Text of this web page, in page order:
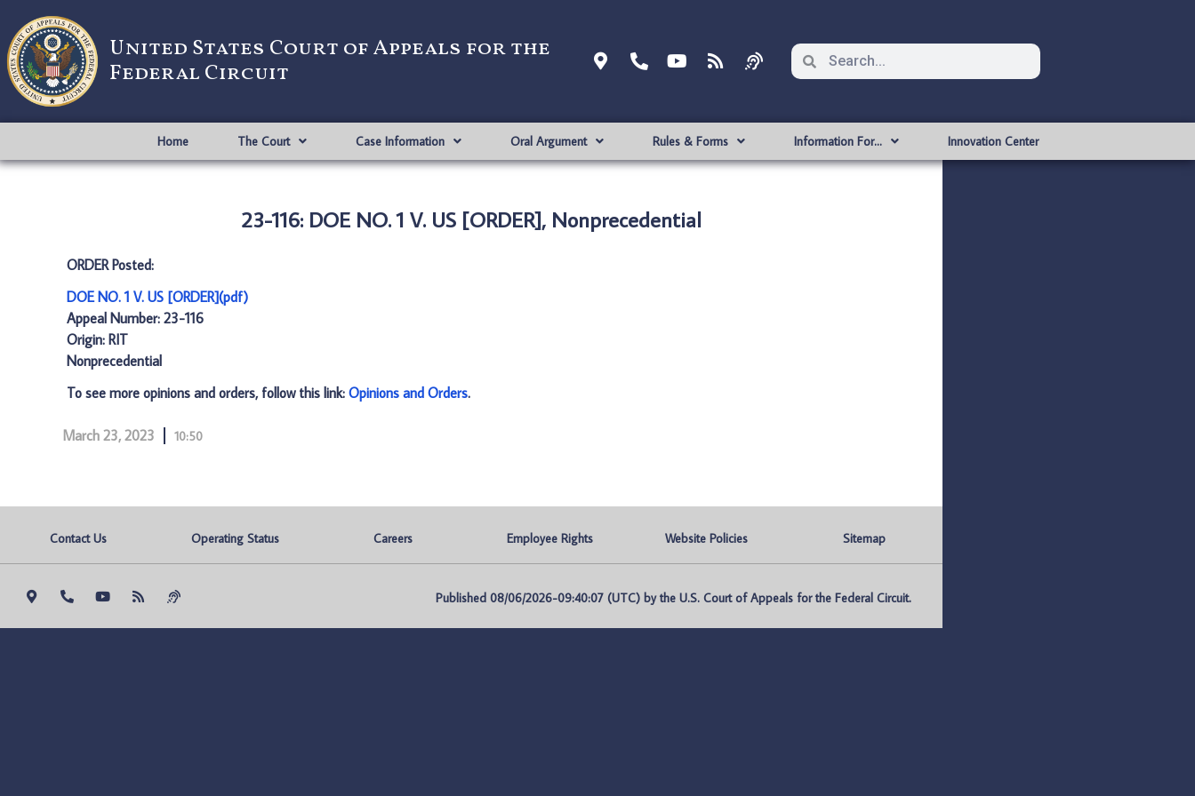
United States Court of Appeals for the
Federal Circuit
Home The Court Case Information Oral Argument Rules & Forms Information For… Innovation Center
23-116: DOE NO. 1 V. US [ORDER], Nonprecedential
ORDER Posted:
DOE NO. 1 V. US [ORDER](pdf)
Appeal Number: 23-116
Origin: RIT
Nonprecedential
To see more opinions and orders, follow this link: Opinions and Orders.
March 23, 2023 10:50
Contact Us Operating Status Careers Employee Rights Website Policies Sitemap
Published 08/06/2026-09:40:07 (UTC) by the U.S. Court of Appeals for the Federal Circuit.